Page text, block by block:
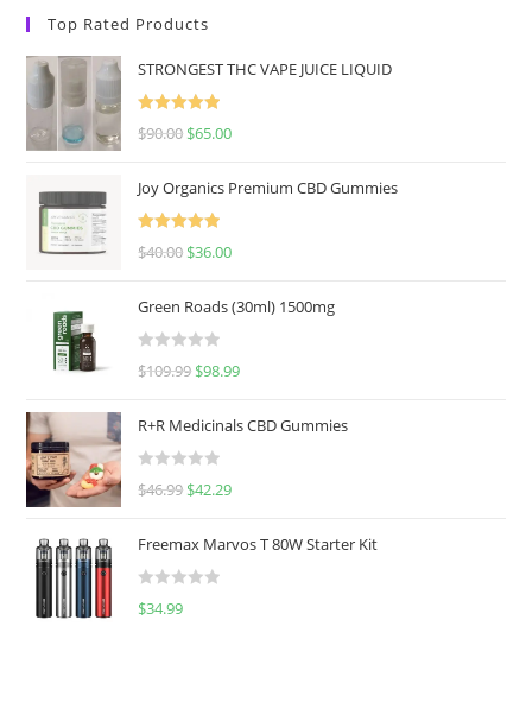
Top Rated Products
STRONGEST THC VAPE JUICE LIQUID
Rated
5.00
$90.00 $65.00
Joy Organics Premium CBD Gummies
Rated
5.00
$40.00 $36.00
Green Roads (30ml) 1500mg
R
e
d
0
u
o
f
$109.99 $98.99
R+R Medicinals CBD Gummies
R
e
d
0
$46.99 $42.29
Freemax Marvos T 80W Starter Kit
R
$34.99